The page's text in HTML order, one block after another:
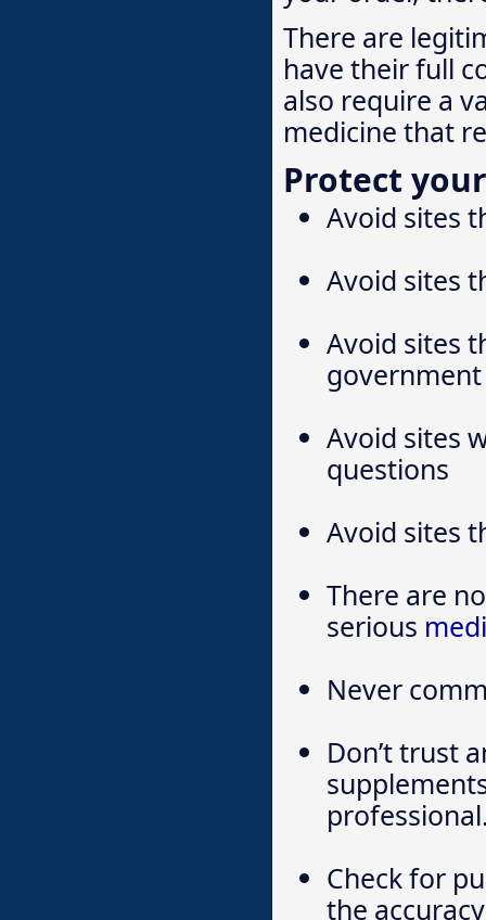
There are
have their full
also require a
medicine that
Protect
Avoid sites
Avoid sites
Avoid sites
Avoid sites
questions
Avoid sites
There are
serious
Never
Don’t trust
Check for
the